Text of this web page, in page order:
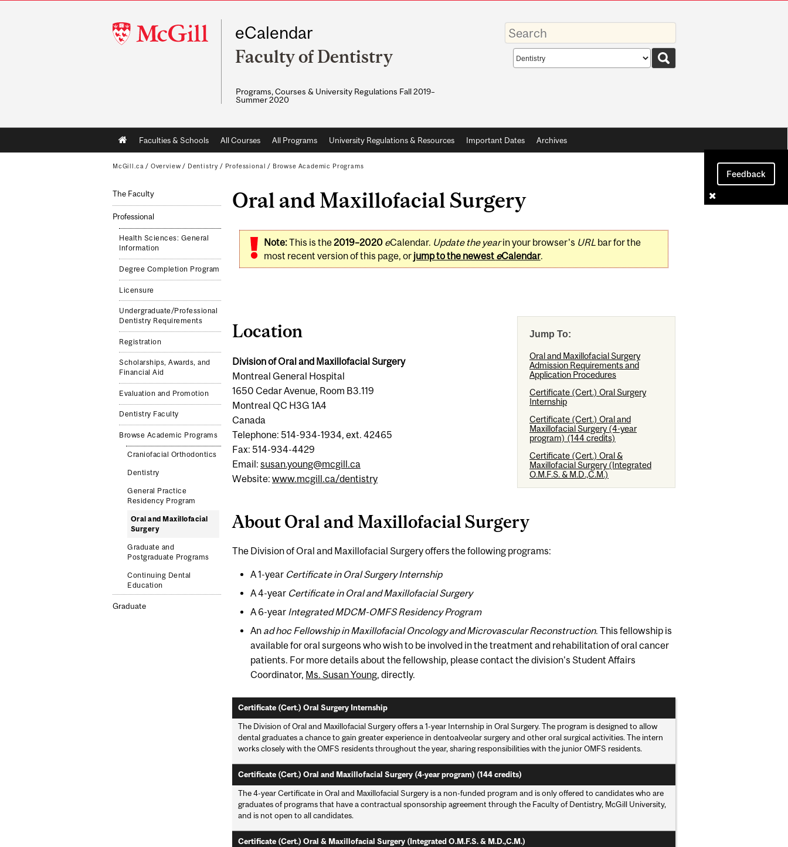
McGill
University
eCalendar
Faculty of Dentistry
Programs, Courses & University Regulations Fall 2019–
Summer 2020
Enter
your
keywords
Search
scope
Main
navigation
Faculties & Schools All Courses All Programs University Regulations & Resources Important Dates Archives
Feedback
McGill.ca / Overview / Dentistry / Professional / Browse Academic Programs
The Faculty
Professional
Health Sciences: General
Information
Degree Completion Program
Licensure
Undergraduate/Professional
Dentistry Requirements
Registration
Scholarships, Awards, and
Financial Aid
Evaluation and Promotion
Dentistry Faculty
Browse Academic Programs
Craniofacial Orthodontics
Dentistry
General Practice
Residency Program
Oral and Maxillofacial
Surgery
Graduate and
Postgraduate Programs
Continuing Dental
Education
Graduate
Oral and Maxillofacial Surgery
Note:This is the2019–2020 eCalendar. Update the yearin your browser's URLbar for the
most recent version of this page, or jump to the newest eCalendar.
Jump To:
Oral and Maxillofacial Surgery
Admission Requirements and
Application Procedures
Certificate (Cert.) Oral Surgery
Internship
Certificate (Cert.) Oral and
Maxillofacial Surgery (4-year
program) (144 credits)
Certificate (Cert.) Oral &
Maxillofacial Surgery (Integrated
O.M.F.S. & M.D.,C.M.)
Location
Division of Oral and Maxillofacial Surgery
Montreal General Hospital
1650 Cedar Avenue, Room B3.119
Montreal QC H3G 1A4
Canada
Telephone: 514-934-1934, ext. 42465
Fax: 514-934-4429
Email: susan.young@mcgill.ca
Website: www.mcgill.ca/dentistry
About Oral and Maxillofacial Surgery
The Division of Oral and Maxillofacial Surgery offers the following programs:
A 1-year Certificate in Oral Surgery Internship
A 4-year Certificate in Oral and Maxillofacial Surgery
A 6-year Integrated MDCM-OMFS Residency Program
An ad hoc Fellowship in Maxillofacial Oncology and Microvascular Reconstruction. This fellowship is
available for oral surgeons who wish to be involved in the treatment and rehabilitation of oral cancer
patients. For more details about the fellowship, please contact the division's Student Affairs
Coordinator, Ms. Susan Young, directly.
Certificate (Cert.) Oral Surgery Internship
The Division of Oral and Maxillofacial Surgery offers a 1-year Internship in Oral Surgery. The program is designed to allow
dental graduates a chance to gain greater experience in dentoalveolar surgery and other oral surgical activities. The intern
works closely with the OMFS residents throughout the year, sharing responsibilities with the junior OMFS residents.
Certificate (Cert.) Oral and Maxillofacial Surgery (4-year program) (144 credits)
The 4-year Certificate in Oral and Maxillofacial Surgery is a non-funded program and is only offered to candidates who are
graduates of programs that have a contractual sponsorship agreement through the Faculty of Dentistry, McGill University,
and is not open to all candidates.
Certificate (Cert.) Oral & Maxillofacial Surgery (Integrated O.M.F.S. & M.D.,C.M.)